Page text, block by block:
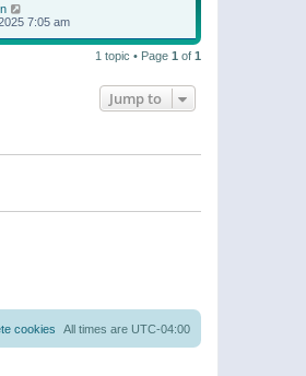
7:05 am
1 topic • Page 1 of 1
Jump to
All times are UTC-04:00
cookies